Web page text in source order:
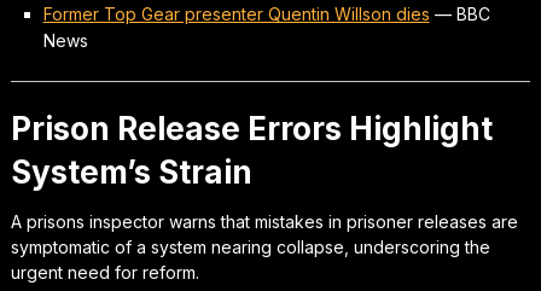
Former Top Gear presenter Quentin Willson dies — BBC
News
Prison Release Errors Highlight
System’s Strain
A prisons inspector warns that mistakes in prisoner releases are
symptomatic of a system nearing collapse, underscoring the
urgent need for reform.